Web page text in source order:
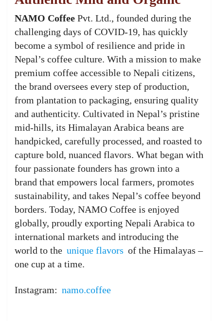
NAMO Coffee Pvt. Ltd., founded during the
challenging days of COVID-19, has quickly
become a symbol of resilience and pride in
Nepal’s coffee culture. With a mission to make
premium coffee accessible to Nepali citizens,
the brand oversees every step of production,
from plantation to packaging, ensuring quality
and authenticity. Cultivated in Nepal’s pristine
mid-hills, its Himalayan Arabica beans are
handpicked, carefully processed, and roasted to
capture bold, nuanced flavors. What began with
four passionate founders has grown into a
brand that empowers local farmers, promotes
sustainability, and takes Nepal’s coffee beyond
borders. Today, NAMO Coffee is enjoyed
globally, proudly exporting Nepali Arabica to
international markets and introducing the
world to the unique flavors of the Himalayas –
one cup at a time.
Instagram: namo.coffee